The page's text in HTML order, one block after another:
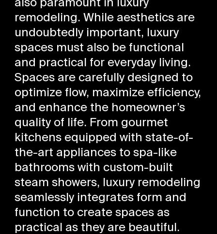
also paramount in luxury
remodeling. While aesthetics are
undoubtedly important, luxury
spaces must also be functional
and practical for everyday living.
Spaces are carefully designed to
optimize flow, maximize efficiency,
and enhance the homeowner’s
quality of life. From gourmet
kitchens equipped with state-of-
the-art appliances to spa-like
bathrooms with custom-built
steam showers, luxury remodeling
seamlessly integrates form and
function to create spaces as
practical as they are beautiful.